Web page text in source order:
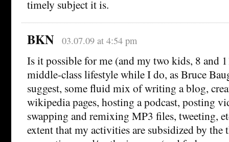
timely subject it is.
BKN 03.07.09 at 4:54 pm
Is it possible for me (and my two kids, 8 and
middle-class lifestyle while I do, as Bruce
suggest, some fluid mix of writing a blog,
wikipedia pages, hosting a podcast, posting
swapping and remixing MP3 files, tweeting,
extent that my activities are subsidized by